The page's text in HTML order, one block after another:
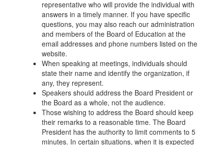
representative who will provide the individual with
answers in a timely manner. If you have specific
questions, you may also reach our administration
and members of the Board of Education at the
email addresses and phone numbers listed on the
website.
When speaking at meetings, individuals should
state their name and identify the organization, if
any, they represent.
Speakers should address the Board President or
the Board as a whole, not the audience.
Those wishing to address the Board should keep
their remarks to a reasonable time. The Board
President has the authority to limit comments to 5
minutes. In certain situations, when it is expected